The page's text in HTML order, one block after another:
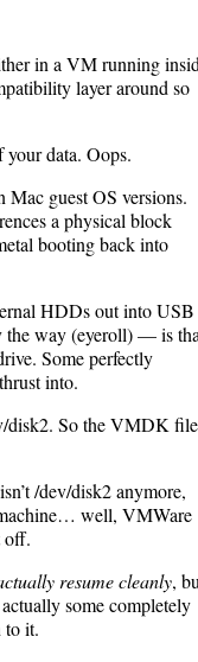
in a VM running
layer around so
your data. Oops.
guest OS versions.
a physical block
booting back into
HDDs out into USB
way (eyeroll) — is
Some perfectly
into.
disk2. So the VMDK file
/dev/disk2 anymore,
well, VMWare
off.
resume cleanly,
some completely
to it.